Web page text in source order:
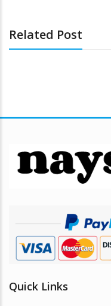
Related Post
Quick Links